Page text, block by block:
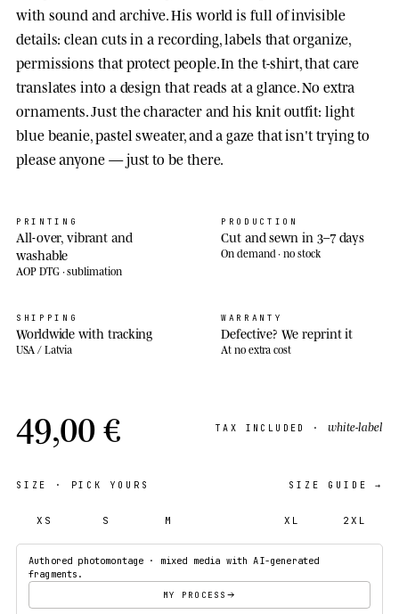
with sound and archive. His world is full of invisible
details: clean cuts in a recording, labels that organize,
permissions that protect people. In the t-shirt, that care
translates into a design that reads at a glance. No extra
ornaments. Just the character and his knit outfit: light
blue beanie, pastel sweater, and a gaze that isn't trying to
please anyone — just to be there.
PRINTING
All-over, vibrant and
washable
AOP DTG · sublimation
PRODUCTION
Cut and sewn in 3–7 days
On demand · no stock
SHIPPING
Worldwide with tracking
USA / Latvia
WARRANTY
Defective? We reprint it
At no extra cost
49,00 € TAX INCLUDED · white-label
SIZE · PICK YOURS SIZE GUIDE →
XS S M XL 2XL
Authored photomontage · mixed media with AI-generated
fragments.
MY PROCESS